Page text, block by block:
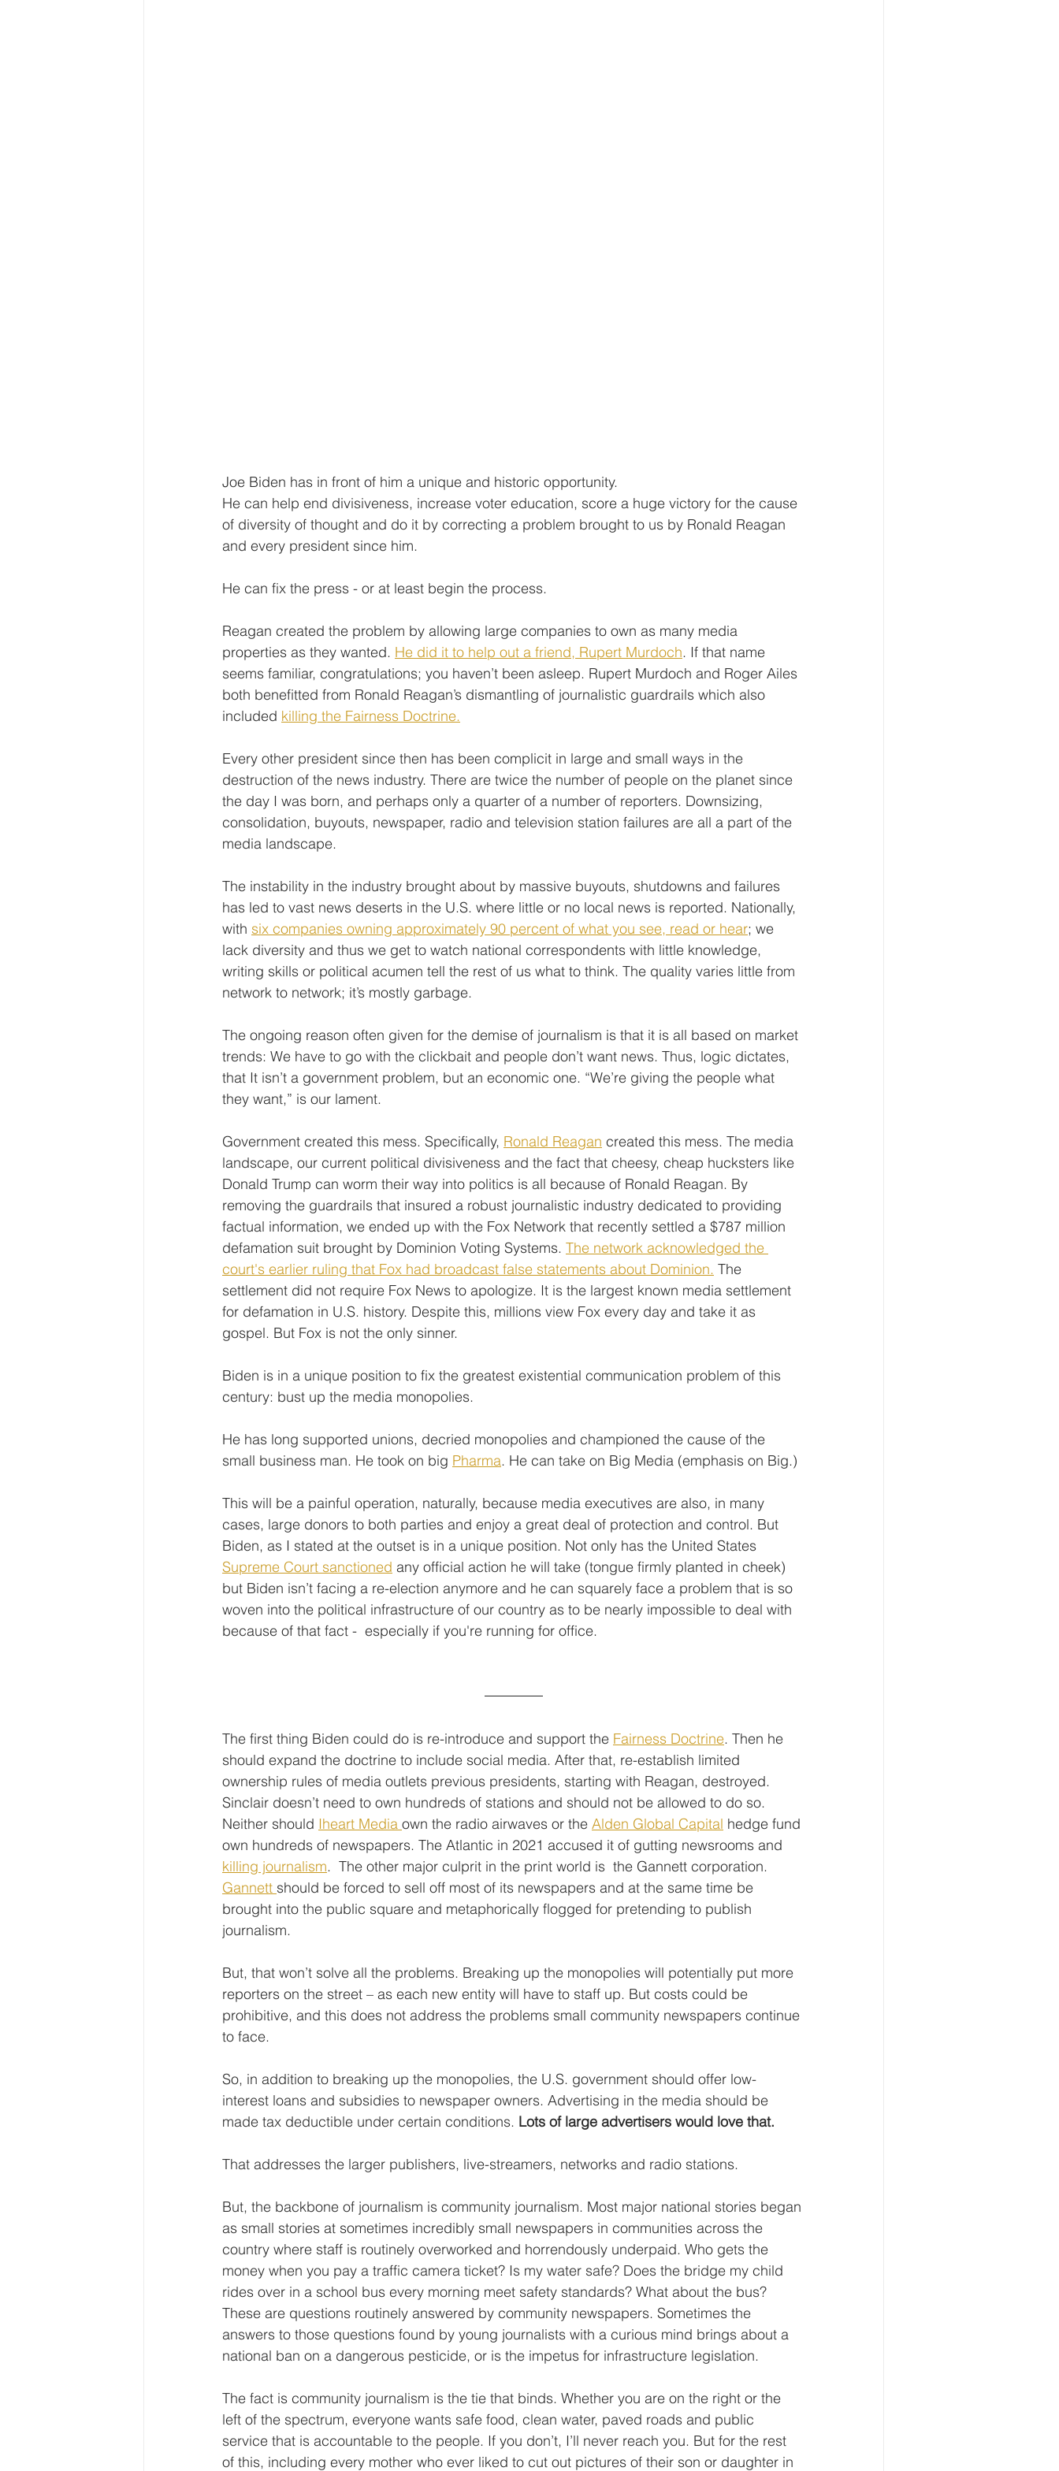
Joe Biden has in front of him a unique and historic opportunity.
He can help end divisiveness, increase voter education, score a huge victory for the cause
of diversity of thought and do it by correcting a problem brought to us by Ronald Reagan
and every president since him.
He can fix the press - or at least begin the process.
Reagan created the problem by allowing large companies to own as many media
properties as they wanted. He did it to help out a friend, Rupert Murdoch. If that name
seems familiar, congratulations; you haven’t been asleep. Rupert Murdoch and Roger Ailes
both benefitted from Ronald Reagan’s dismantling of journalistic guardrails which also
included killing the Fairness Doctrine.
Every other president since then has been complicit in large and small ways in the
destruction of the news industry. There are twice the number of people on the planet since
the day I was born, and perhaps only a quarter of a number of reporters. Downsizing,
consolidation, buyouts, newspaper, radio and television station failures are all a part of the
media landscape.
The instability in the industry brought about by massive buyouts, shutdowns and failures
has led to vast news deserts in the U.S. where little or no local news is reported. Nationally,
with six companies owning approximately 90 percent of what you see, read or hear; we
lack diversity and thus we get to watch national correspondents with little knowledge,
writing skills or political acumen tell the rest of us what to think. The quality varies little from
network to network; it’s mostly garbage.
The ongoing reason often given for the demise of journalism is that it is all based on market
trends: We have to go with the clickbait and people don’t want news. Thus, logic dictates,
that It isn’t a government problem, but an economic one. “We’re giving the people what
they want,” is our lament.
Government created this mess. Specifically, Ronald Reagan created this mess. The media
landscape, our current political divisiveness and the fact that cheesy, cheap hucksters like
Donald Trump can worm their way into politics is all because of Ronald Reagan. By
removing the guardrails that insured a robust journalistic industry dedicated to providing
factual information, we ended up with the Fox Network that recently settled a $787 million
defamation suit brought by Dominion Voting Systems. The network acknowledged the
court's earlier ruling that Fox had broadcast false statements about Dominion. The
settlement did not require Fox News to apologize. It is the largest known media settlement
for defamation in U.S. history. Despite this, millions view Fox every day and take it as
gospel. But Fox is not the only sinner.
Biden is in a unique position to fix the greatest existential communication problem of this
century: bust up the media monopolies.
He has long supported unions, decried monopolies and championed the cause of the
small business man. He took on big Pharma. He can take on Big Media (emphasis on Big.)
This will be a painful operation, naturally, because media executives are also, in many
cases, large donors to both parties and enjoy a great deal of protection and control. But
Biden, as I stated at the outset is in a unique position. Not only has the United States
Supreme Court sanctioned any official action he will take (tongue firmly planted in cheek)
but Biden isn’t facing a re-election anymore and he can squarely face a problem that is so
woven into the political infrastructure of our country as to be nearly impossible to deal with
because of that fact -  especially if you're running for office.
The first thing Biden could do is re-introduce and support the Fairness Doctrine. Then he
should expand the doctrine to include social media. After that, re-establish limited
ownership rules of media outlets previous presidents, starting with Reagan, destroyed.
Sinclair doesn’t need to own hundreds of stations and should not be allowed to do so.
Neither should Iheart Media own the radio airwaves or the Alden Global Capital hedge fund
own hundreds of newspapers. The Atlantic in 2021 accused it of gutting newsrooms and
killing journalism.  The other major culprit in the print world is  the Gannett corporation.
Gannett should be forced to sell off most of its newspapers and at the same time be
brought into the public square and metaphorically flogged for pretending to publish
journalism.
But, that won’t solve all the problems. Breaking up the monopolies will potentially put more
reporters on the street – as each new entity will have to staff up. But costs could be
prohibitive, and this does not address the problems small community newspapers continue
to face.
So, in addition to breaking up the monopolies, the U.S. government should offer low-
interest loans and subsidies to newspaper owners. Advertising in the media should be
made tax deductible under certain conditions. Lots of large advertisers would love that.
That addresses the larger publishers, live-streamers, networks and radio stations.
But, the backbone of journalism is community journalism. Most major national stories began
as small stories at sometimes incredibly small newspapers in communities across the
country where staff is routinely overworked and horrendously underpaid. Who gets the
money when you pay a traffic camera ticket? Is my water safe? Does the bridge my child
rides over in a school bus every morning meet safety standards? What about the bus?
These are questions routinely answered by community newspapers. Sometimes the
answers to those questions found by young journalists with a curious mind brings about a
national ban on a dangerous pesticide, or is the impetus for infrastructure legislation.
The fact is community journalism is the tie that binds. Whether you are on the right or the
left of the spectrum, everyone wants safe food, clean water, paved roads and public
service that is accountable to the people. If you don’t, I’ll never reach you. But for the rest
of this, including every mother who ever liked to cut out pictures of their son or daughter in